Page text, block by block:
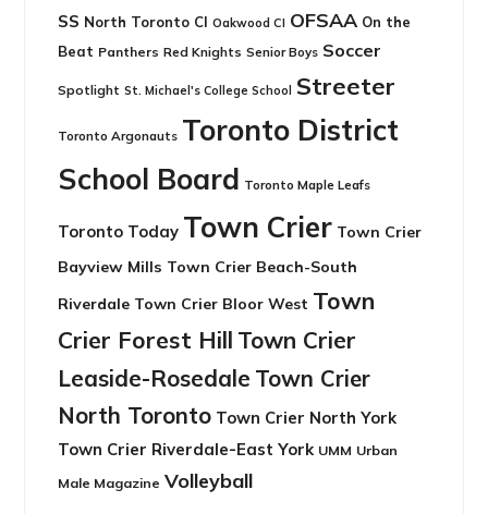
SS North Toronto CI Oakwood CI OFSAA On the
Beat Panthers Red Knights Senior Boys Soccer
Spotlight St. Michael's College School Streeter
Toronto Argonauts Toronto District
School Board Toronto Maple Leafs
Toronto Today Town Crier Town Crier
Bayview Mills Town Crier Beach-South
Riverdale Town Crier Bloor West Town
Crier Forest Hill Town Crier
Leaside-Rosedale Town Crier
North Toronto Town Crier North York
Town Crier Riverdale-East York UMM Urban
Male Magazine Volleyball